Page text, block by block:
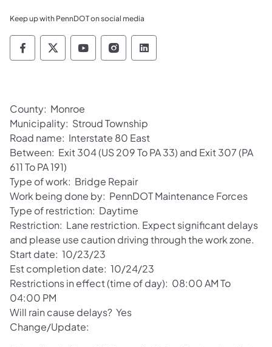
Keep up with PennDOT on social media
Pennsylvania Department of Transportation
Pennsylvania Department of
Pennsylvania Department of
Pennsylvania Department
Pennsylvania
County: Monroe
Municipality: Stroud Township
Road name: Interstate 80 East
Between: Exit 304 (US 209 To PA 33) and Exit 307 (PA
611 To PA 191)
Type of work: Bridge Repair
Work being done by: PennDOT Maintenance Forces
Type of restriction: Daytime
Restriction: Lane restriction. Expect significant delays
and please use caution driving through the work zone.
Start date: 10/23/23
Est completion date: 10/24/23
Restrictions in effect (time of day): 08:00 AM To
04:00 PM
Will rain cause delays? Yes
Change/Update: